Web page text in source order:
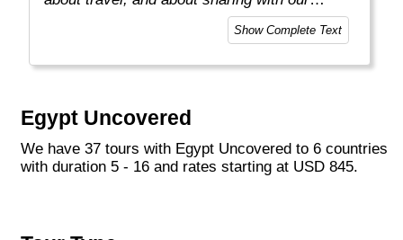
travellers all the great experiences, places
and people that we have uncovered over the
"
Show Complete Text
Egypt Uncovered
We have 37 tours with Egypt Uncovered to 6 countries
with duration 5 - 16 and rates starting at USD 845.